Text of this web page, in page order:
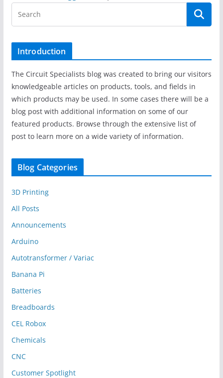
Introduction
The Circuit Specialists blog was created to bring our visitors
knowledgeable articles on products, tools, and fields in
which products may be used. In some cases there will be a
blog post with additional information on some of our
featured products. Browse through the extensive list of
post to learn more on a wide variety of information.
Blog Categories
3D Printing
All Posts
Announcements
Arduino
Autotransformer / Variac
Banana Pi
Batteries
Breadboards
CEL Robox
Chemicals
CNC
Customer Spotlight